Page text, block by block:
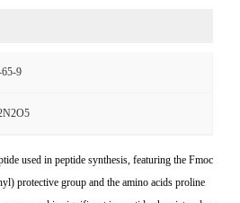
9
used in peptide synthesis, featuring the Fmoc
protective group and the amino acids proline